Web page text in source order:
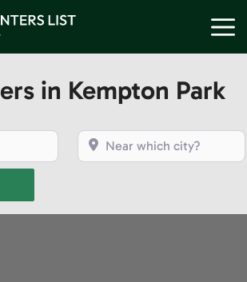
in Kempton Park
Near which city?
Firms